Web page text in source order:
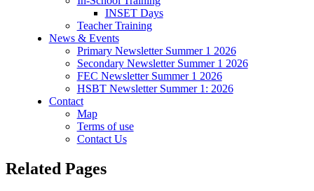
INSET Days
Teacher Training
News & Events
Primary Newsletter Summer 1 2026
Secondary Newsletter Summer 1 2026
FEC Newsletter Summer 1 2026
HSBT Newsletter Summer 1: 2026
Contact
Map
Terms of use
Contact Us
Related Pages